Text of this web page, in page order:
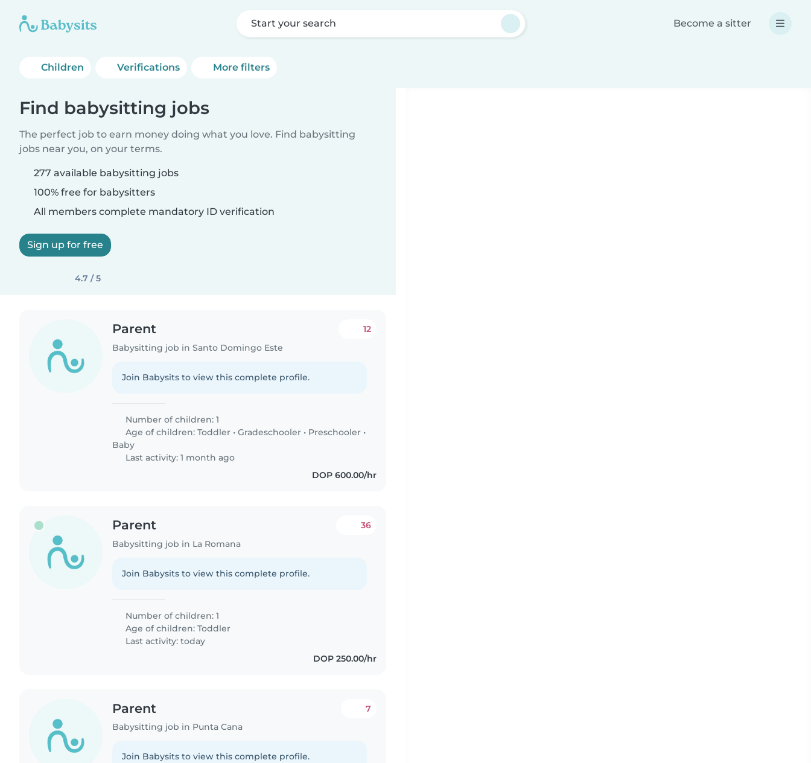
Start your search Become a sitter
Children Verifications More filters
Find babysitting jobs
The perfect job to earn money doing what you love. Find babysitting
jobs near you, on your terms.
277 available babysitting jobs
100% free for babysitters
All members complete mandatory ID verification
Sign up for free
4.7 / 5
Parent
Babysitting job in Santo Domingo Este
12
Join Babysits to view this complete profile.
Number of children: 1
Age of children:Toddler •Gradeschooler • Preschooler •
Baby
Last activity: 1 month ago
DOP 600.00/hr
Parent
Babysitting job in La Romana
36
Join Babysits to view this complete profile.
Number of children: 1
Age of children:Toddler
Last activity: today
DOP 250.00/hr
Parent
Babysitting job in Punta Cana
7
Join Babysits to view this complete profile.